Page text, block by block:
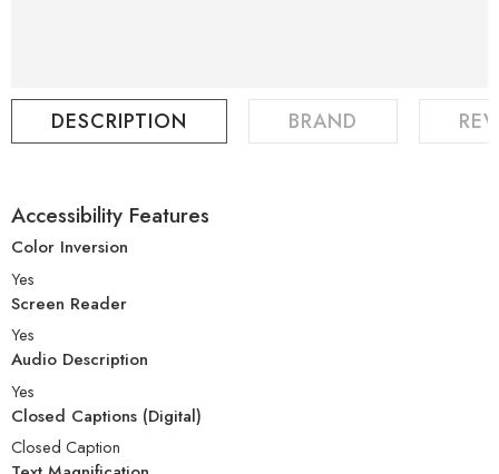
DESCRIPTION BRAND
Accessibility Features
Color Inversion
Yes
Screen Reader
Yes
Audio Description
Yes
Closed Captions (Digital)
Closed Caption